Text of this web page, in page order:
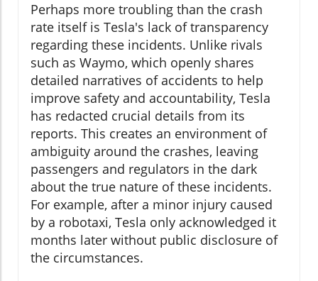
Perhaps more troubling than the crash
rate itself is Tesla's lack of transparency
regarding these incidents. Unlike rivals
such as Waymo, which openly shares
detailed narratives of accidents to help
improve safety and accountability, Tesla
has redacted crucial details from its
reports. This creates an environment of
ambiguity around the crashes, leaving
passengers and regulators in the dark
about the true nature of these incidents.
For example, after a minor injury caused
by a robotaxi, Tesla only acknowledged it
months later without public disclosure of
the circumstances.